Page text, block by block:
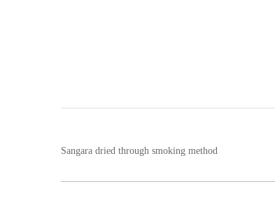
Sangara dried through smoking method